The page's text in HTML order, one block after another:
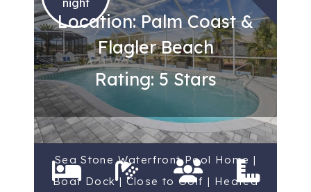
Location: Palm Coast &
Flagler Beach
Rating: 5 Stars
Sea Stone Waterfront Pool Home |
Boat Dock | Close to Golf | Heated